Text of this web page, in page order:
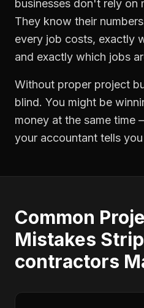
businesses don't rely on
They know their
every job costs, exactly
and exactly which jobs
Without proper project
blind. You might be
money at the same
your accountant tells
Common
Mistakes
contractors